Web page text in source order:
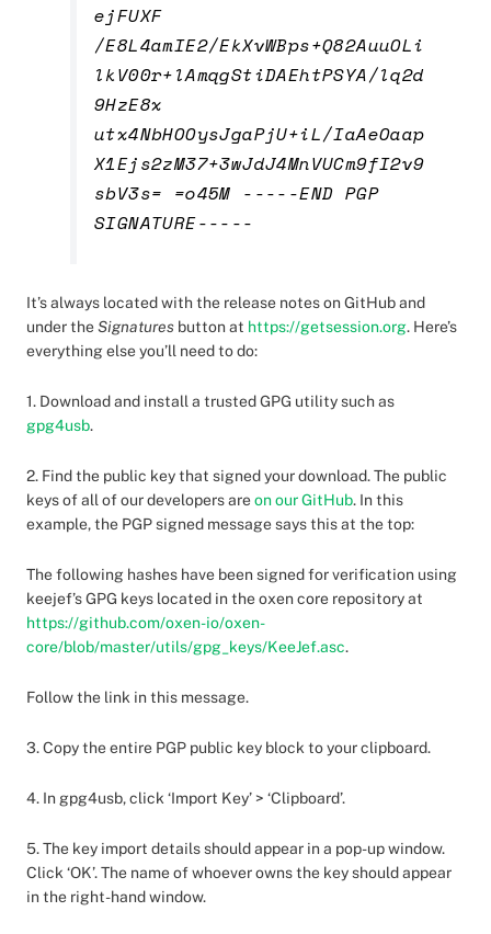
ejFUXF
/E8L4amIE2/EkXvWBps+Q82AuuOLi
lkV00r+lAmqgStiDAEhtPSYA/lq2d
9HzE8x
utx4NbHOOysJgaPjU+iL/IaAeOaap
X1Ejs2zM37+3wJdJ4MnVUCm9fI2v9
sbV3s= =o45M -----END PGP
SIGNATURE-----
It’s always located with the release notes on GitHub and
under theSignatures button at https://getsession.org. Here’s
everything else you’ll need to do:
1. Download and install a trusted GPG utility such as
gpg4usb.
2. Find the public key that signed your download. The public
keys of all of our developers areon our GitHub. In this
example, the PGP signed message says this at the top:
The following hashes have been signed for verification using
keejef’s GPG keys located in the oxen core repository at
https://github.com/oxen-io/oxen-
core/blob/master/utils/gpg_keys/KeeJef.asc.
Follow the link in this message.
3. Copy the entire PGP public key block to your clipboard.
4. In gpg4usb, click ‘Import Key’ > ‘Clipboard’.
5. The key import details should appear in a pop-up window.
Click ‘OK’. The name of whoever owns the key should appear
in the right-hand window.